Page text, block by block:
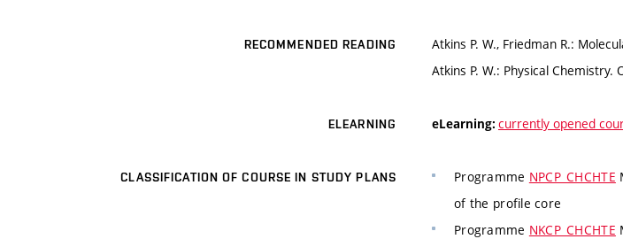
RECOMMENDED READING
Atkins P. W., Friedman R.:
Atkins P. W.: Physical
ELEARNING eLearning: currently opened
CLASSIFICATION OF COURSE IN STUDY PLANS Programme NPCP_CHCHTE
of the profile core
Programme NKCP_CHCHTE